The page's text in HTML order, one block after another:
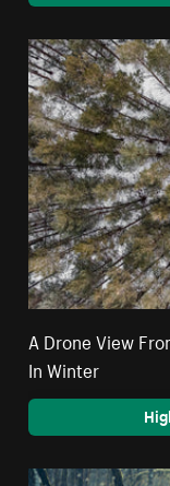
A Drone View
In Winter